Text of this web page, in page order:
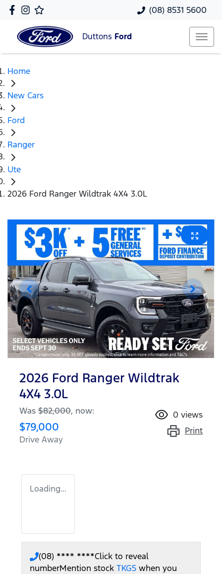
(08) 8531 5600
Duttons Ford
Home
New Cars
Ford
Ranger
Ute
2026 Ford Ranger Wildtrak 4X4 3.0L
2026 Ford Ranger Wildtrak
4X4 3.0L
Was $82,000, now:
$79,000
Drive Away
0 views
Print
Loading...
(08) **** ****Click to reveal
numberMention stock TKG5 when you